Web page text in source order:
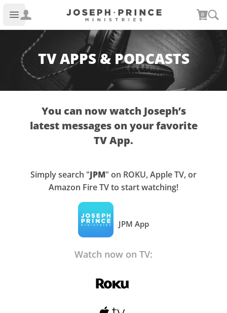
Open main menu
Joseph Prince Ministries 0
TV APPS & PODCASTS
You can now watch Joseph’s
latest messages on your favorite
TV App.
Simply search "JPM" on ROKU, Apple TV, or
Amazon Fire TV to start watching!
JPM App
Watch now on TV: